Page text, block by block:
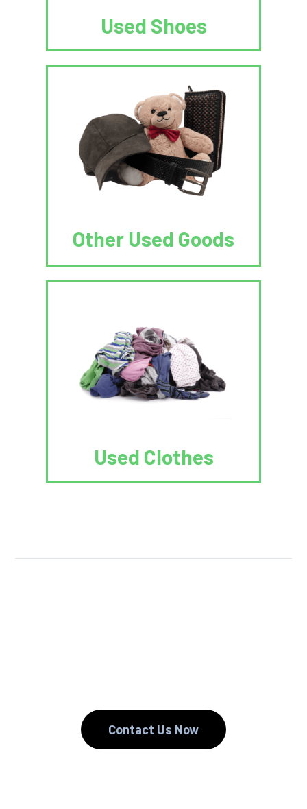
Used Shoes
Other Used Goods
Used Clothes
Contact Us Now